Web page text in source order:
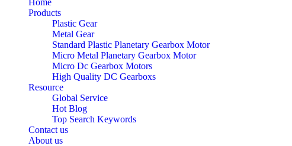
Home
Products
Plastic Gear
Metal Gear
Standard Plastic Planetary Gearbox Motor
Micro Metal Planetary Gearbox Motor
Micro Dc Gearbox Motors
High Quality DC Gearboxs
Resource
Global Service
Hot Blog
Top Search Keywords
Contact us
About us